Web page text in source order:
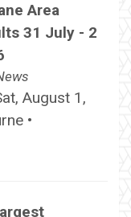
Area
31 July - 2
August 1,
•